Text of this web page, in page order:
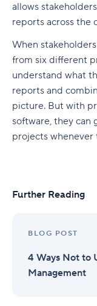
allows
reports across the
When
from six different
understand what
reports and
picture. But with
software, they can
projects whenever
Further Reading
BLOG POST
4 Ways Not to
Management